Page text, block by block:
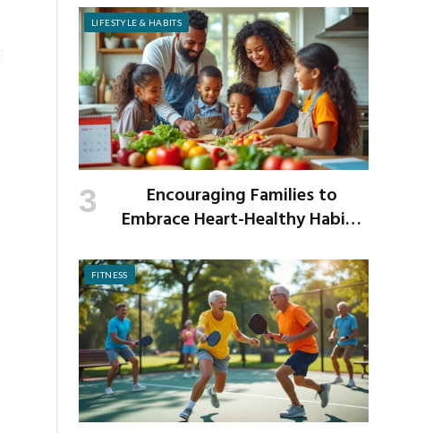
LIFESTYLE & HABITS
Encouraging Families to
Embrace Heart-Healthy Habits
FITNESS